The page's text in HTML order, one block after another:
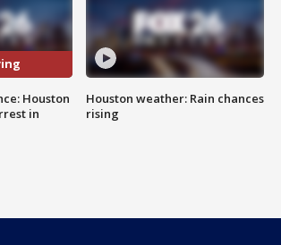
Houston
in
Houston weather: Rain chances
rising